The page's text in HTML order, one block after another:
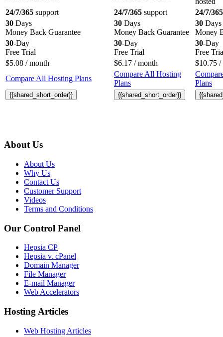
24/7/365 support 24/7/365 support
24/7/365
30 Days
Money Back Guarantee
30 Days
Money Back Guarantee
30 Days
Money
30-Day
Free Trial
30-Day
Free Trial
30-Day
Free
$5.08 / month $6.17 / month $10.75 /
Compare All Hosting Plans
Compare All Hosting
Plans
Plans
{{shared_short_order}} {{shared_short_order}}
About Us
About Us
Why Us
Contact Us
Customer Support
Videos
Terms and Conditions
Our Control Panel
Hepsia CP
Hepsia v. cPanel
Domain Manager
File Manager
E-mail Manager
Web Accelerators
Hosting Articles
Web Hosting Articles